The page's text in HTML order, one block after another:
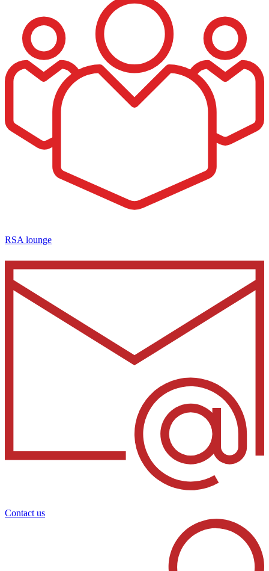
RSA lounge
Contact us